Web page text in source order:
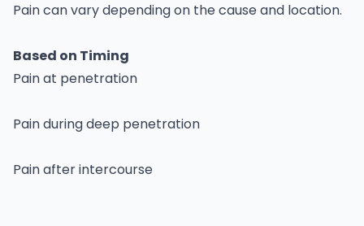
Pain can vary depending on the cause and location.
Based on Timing
Pain at penetration
Pain during deep penetration
Pain after intercourse